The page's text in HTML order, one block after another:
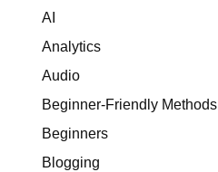
AI
Analytics
Audio
Beginner-Friendly Methods
Beginners
Blogging